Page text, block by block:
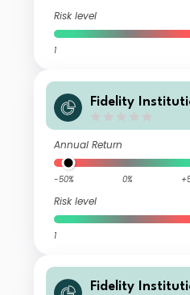
Risk level
1
Fidelity
Annual Return
-50% 0%
Risk level
1
Fidelity